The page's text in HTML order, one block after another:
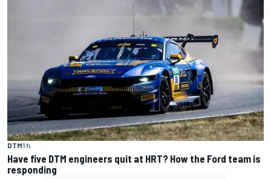
DTM1 h
Have five DTM engineers quit at HRT? How the Ford team is
responding